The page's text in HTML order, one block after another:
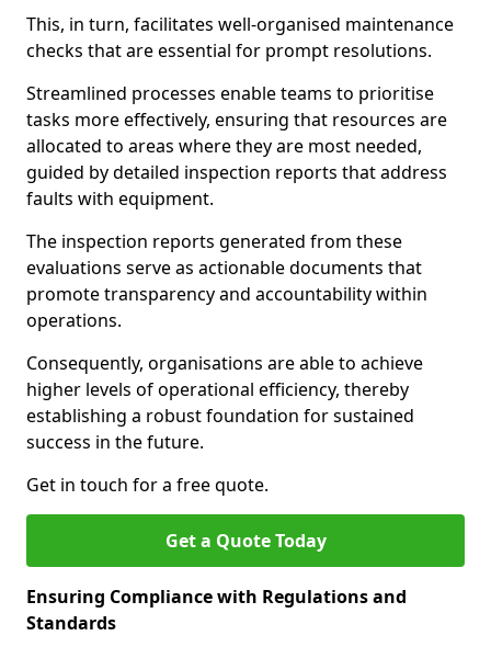
This, in turn, facilitates well-organised maintenance
checks that are essential for prompt resolutions.
Streamlined processes enable teams to prioritise
tasks more effectively, ensuring that resources are
allocated to areas where they are most needed,
guided by detailed inspection reports that address
faults with equipment.
The inspection reports generated from these
evaluations serve as actionable documents that
promote transparency and accountability within
operations.
Consequently, organisations are able to achieve
higher levels of operational efficiency, thereby
establishing a robust foundation for sustained
success in the future.
Get in touch for a free quote.
Get a Quote Today
Ensuring Compliance with Regulations and
Standards